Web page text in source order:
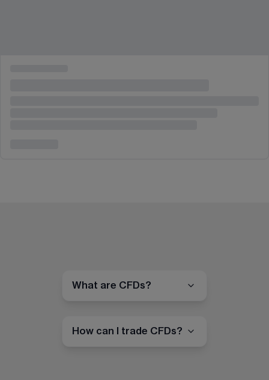
What are CFDs?
How can I trade CFDs?